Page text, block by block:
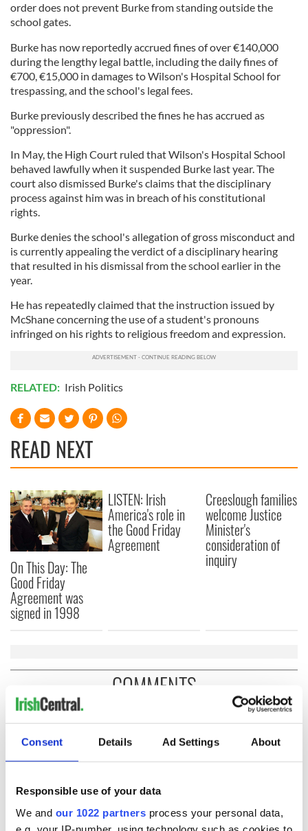
Consent Details Ad Settings About
Responsible use of your data
We and our 1022 partners process your personal data,
order does not prevent Burke from standing outside the
school gates.
Burke has now reportedly accrued fines of over €140,000
during the lengthy legal battle, including the daily fines of
€700, €15,000 in damages to Wilson's Hospital School for
trespassing, and the school's legal fees.
Burke previously described the fines he has accrued as
"oppression".
In May, the High Court ruled that Wilson's Hospital School
behaved lawfully when it suspended Burke last year. The
court also dismissed Burke's claims that the disciplinary
process against him was in breach of his constitutional
rights.
Burke denies the school's allegation of gross misconduct and
is currently appealing the verdict of a disciplinary hearing
that resulted in his dismissal from the school earlier in the
year.
He has repeatedly claimed that the instruction issued by
McShane concerning the use of a student's pronouns
infringed on his rights to religious freedom and expression.
RELATED: Irish Politics
READ NEXT
On This Day: The
Good Friday
Agreement was
signed in 1998
LISTEN: Irish
America's role in
the Good Friday
Agreement
Creeslough families
welcome Justice
Minister's
consideration of
inquiry
COMMENTS